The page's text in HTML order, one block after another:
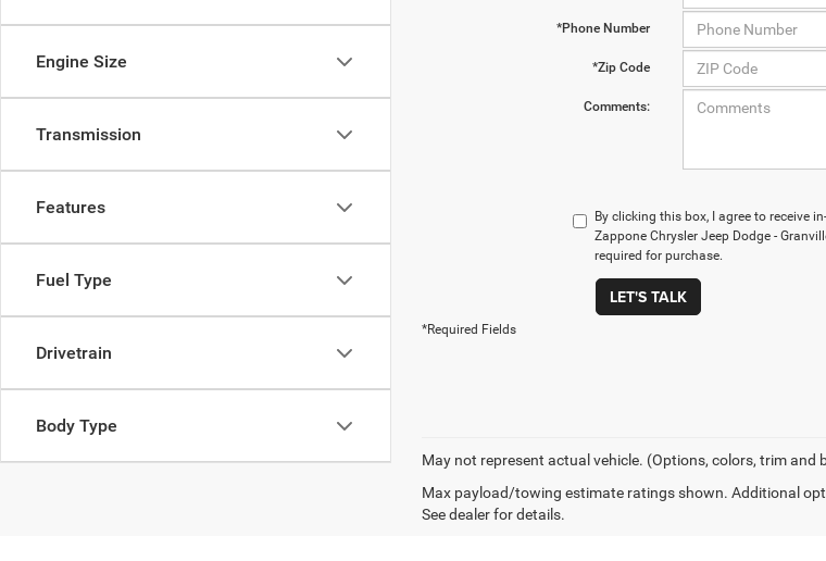
Engine Size
Transmission
Features
Fuel Type
Drivetrain
Body Type
*Phone Number
*Zip Code
Comments:
By clicking this box, I agree to receive
Zappone Chrysler Jeep Dodge -
required for purchase.
LET'S TALK
*Required Fields
May not represent actual vehicle. (Options, colors, trim and
Max payload/towing estimate ratings shown. Additional
See dealer for details.